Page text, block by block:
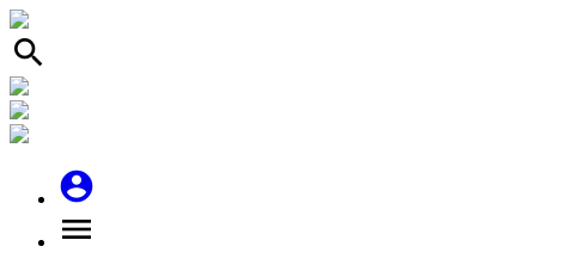
search
account_circle
menu